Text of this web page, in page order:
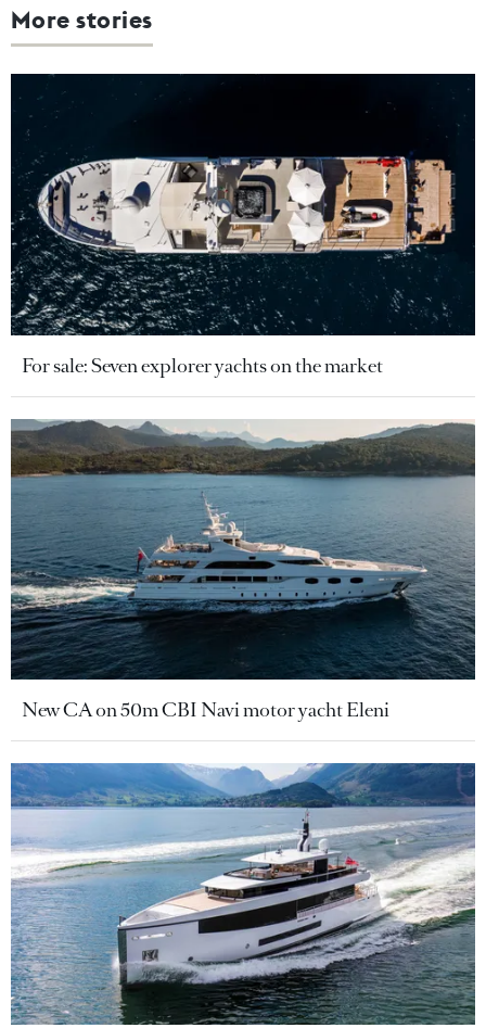
More stories
For sale: Seven explorer yachts on the market
New CA on 50m CBI Navi motor yacht Eleni